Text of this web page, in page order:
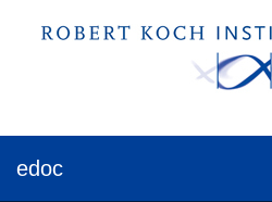
edoc